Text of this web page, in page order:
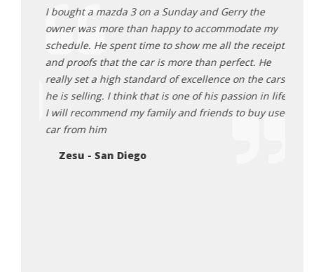
I bought a mazda 3 on a Sunday and Gerry the
owner was more than happy to accommodate my
schedule. He spent time to show me all the receipts
and proofs that the car is more than perfect. He
really set a high standard of excellence on the cars
he is selling. I think that is one of his passion in life.
I will recommend my family and friends to buy used
car from him
Zesu - San Diego